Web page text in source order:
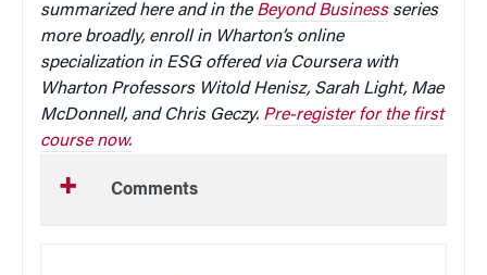
summarized here and in the Beyond Businessseries
more broadly, enroll in Wharton’s online
specialization in ESG offered via Coursera with
Wharton Professors Witold Henisz, Sarah Light, Mae
McDonnell, and Chris Geczy. Pre-register for the first
course now.
Comments